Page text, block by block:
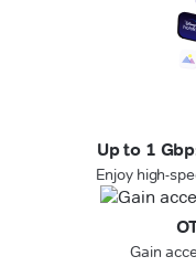
Up to 1
Enjoy high-
Gain